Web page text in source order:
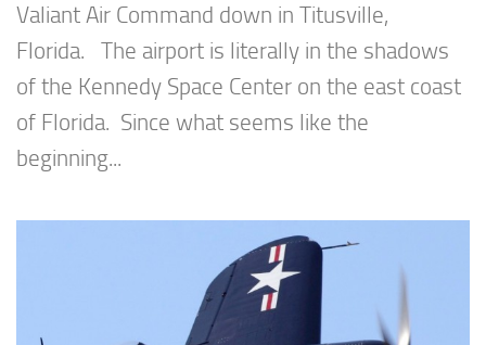
Valiant Air Command down in Titusville,
Florida. The airport is literally in the shadows
of the Kennedy Space Center on the east coast
of Florida. Since what seems like the
beginning...